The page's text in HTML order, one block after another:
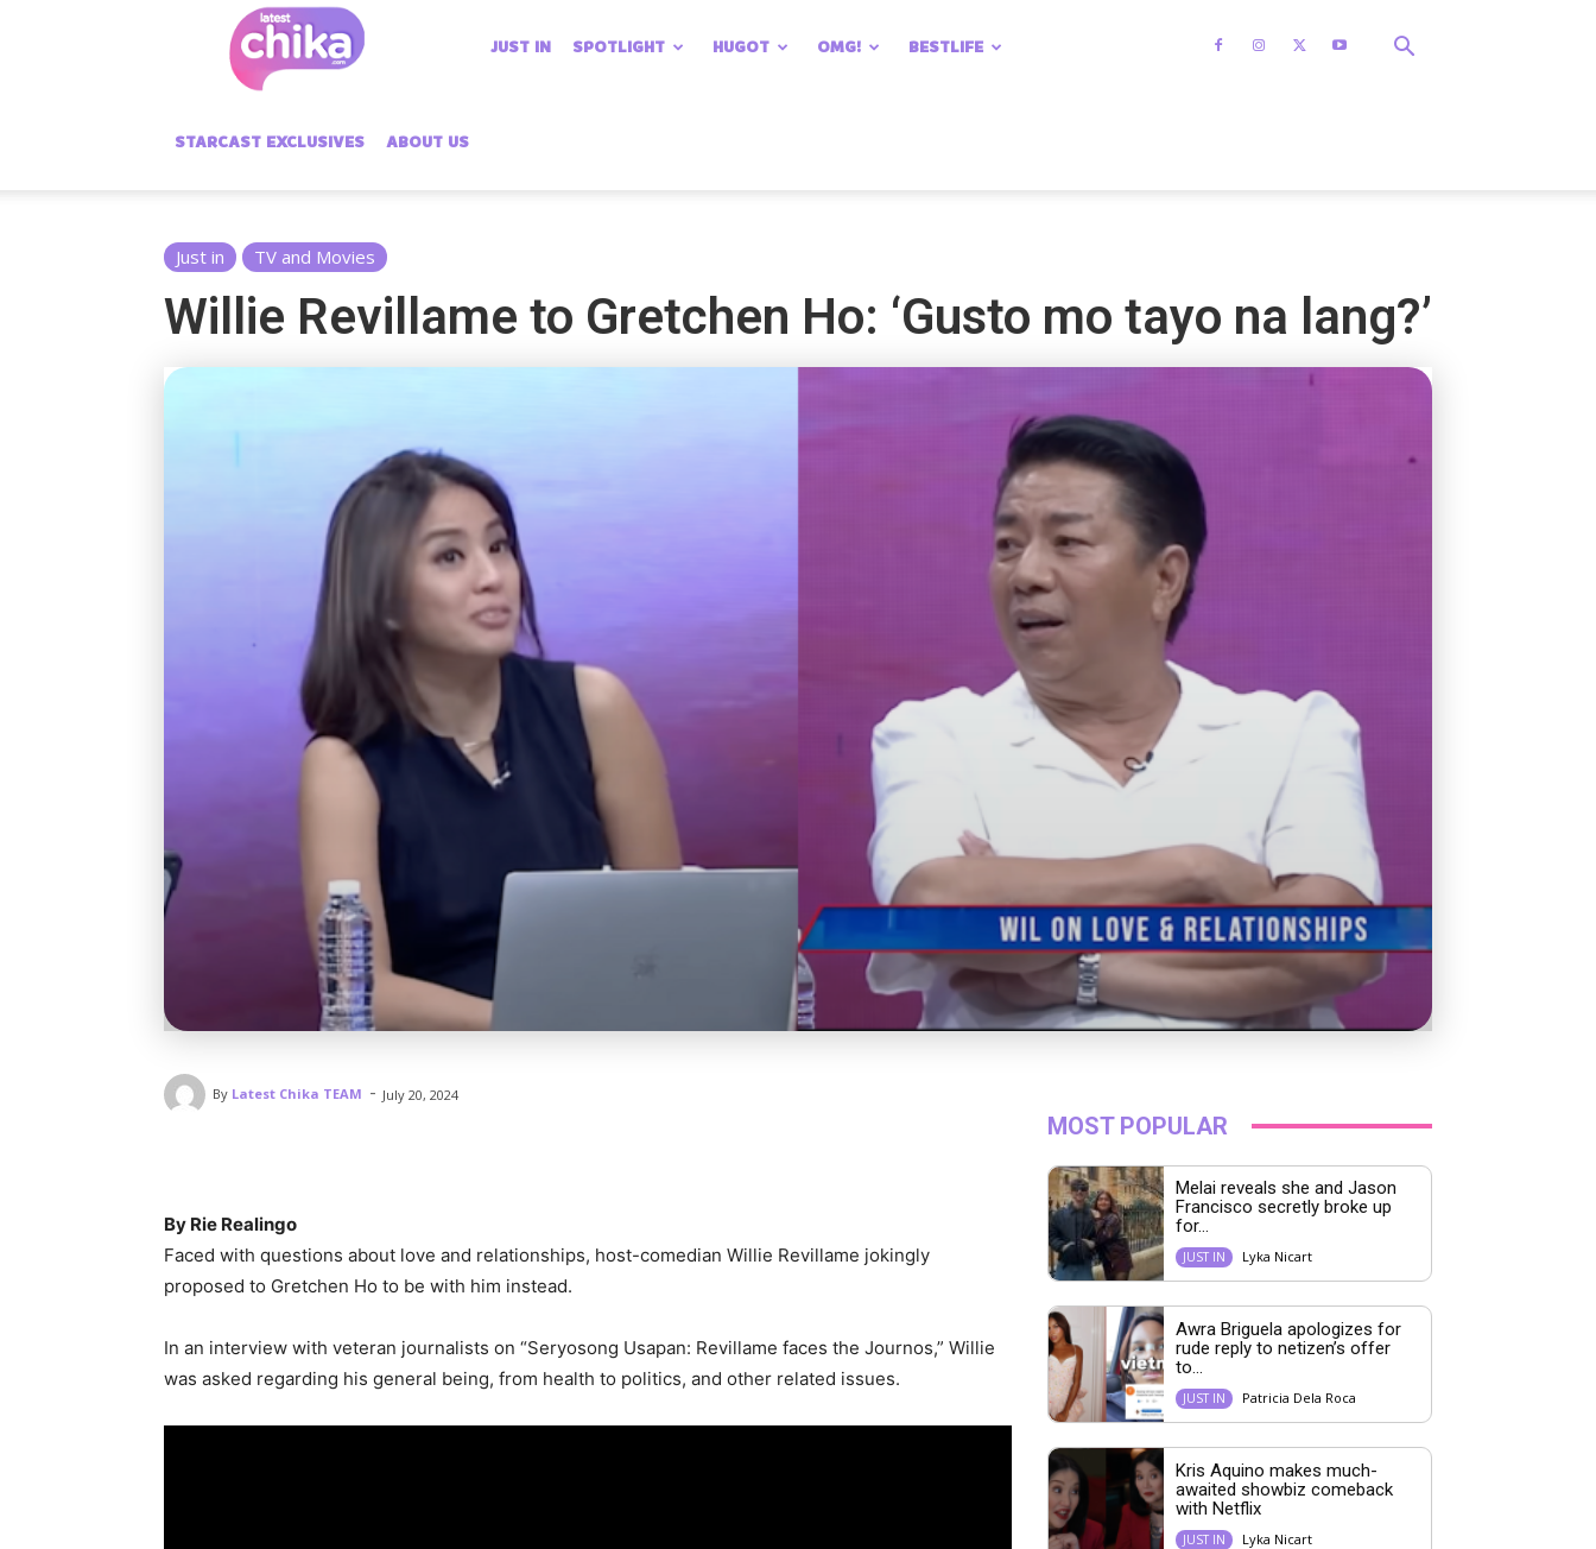
Chika
JUST IN SPOTLIGHT HUGOT OMG! BESTLIFE
STARCAST EXCLUSIVES ABOUT US
Just in TV and Movies
Willie Revillame to Gretchen Ho: ‘Gusto mo tayo na lang?’
By Latest Chika TEAM - July 20, 2024
By Rie Realingo
Faced with questions about love and relationships, host-comedian Willie Revillame jokingly
proposed to Gretchen Ho to be with him instead.
In an interview with veteran journalists on “Seryosong Usapan: Revillame faces the Journos,” Willie
was asked regarding his general being, from health to politics, and other related issues.
MOST POPULAR
Melai reveals she and Jason
Francisco secretly broke up
for...
JUST IN Lyka Nicart
Awra Briguela apologizes for
rude reply to netizen’s offer
to...
JUST IN Patricia Dela Roca
Kris Aquino makes much-
awaited showbiz comeback
with Netflix
JUST IN Lyka Nicart